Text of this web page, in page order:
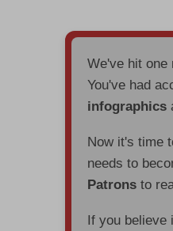
We've hit one
You've had
infographics
Now it's time
needs to
Patrons to
If you believe